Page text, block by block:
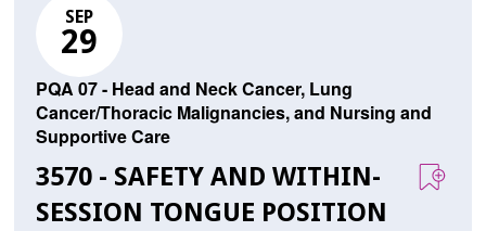
SEP
29
PQA 07 - Head and Neck Cancer, Lung
Cancer/Thoracic Malignancies, and Nursing and
Supportive Care
3570 - SAFETY AND WITHIN-
SESSION TONGUE POSITION